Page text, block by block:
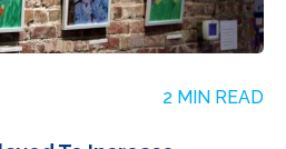
2 MIN READ